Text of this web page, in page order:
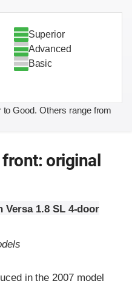
Superior
Advanced
Basic
Good. Others range from
original
Versa 1.8 SL 4-door
in the 2007 model